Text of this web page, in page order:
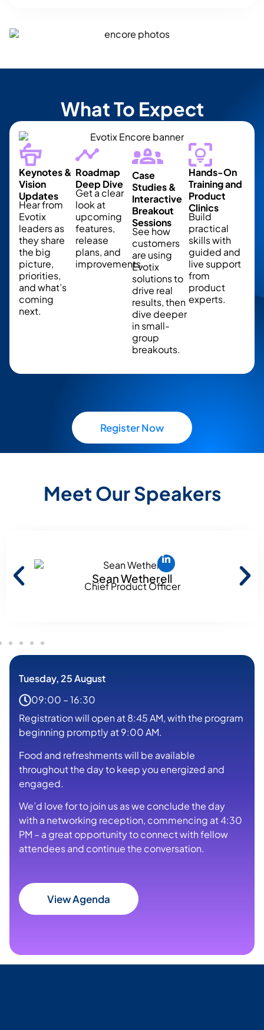
What To Expect
Keynotes &
Vision
Updates
Hear from
Evotix
leaders as
they share
the big
picture,
priorities,
and what’s
coming
next.
Roadmap
Deep Dive
Get a clear
look at
upcoming
features,
release
plans, and
improvements.
Case
Studies &
Interactive
Breakout
Sessions
See how
customers
are using
Evotix
solutions to
drive real
results, then
dive deeper
in small-
group
breakouts.
Hands-On
Training and
Product
Clinics
Build
practical
skills with
guided and
live support
from
product
experts.
Register Now
Meet Our Speakers
Sean Wetherell
Chief Product Officer
Tuesday, 25 August
09:00 – 16:30
Registration will open at 8:45 AM, with the program
beginning promptly at 9:00 AM.
Food and refreshments will be available
throughout the day to keep you energized and
engaged.
We’d love for to join us as we conclude the day
with a networking reception, commencing at 4:30
PM – a great opportunity to connect with fellow
attendees and continue the conversation.
View Agenda